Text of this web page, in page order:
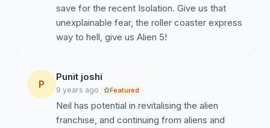
save for the recent Isolation. Give us that
unexplainable fear, the roller coaster express
way to hell, give us Alien 5!
P
Punit joshi
9 years ago Featured
Neil has potential in revitalising the alien
franchise, and continuing from aliens and